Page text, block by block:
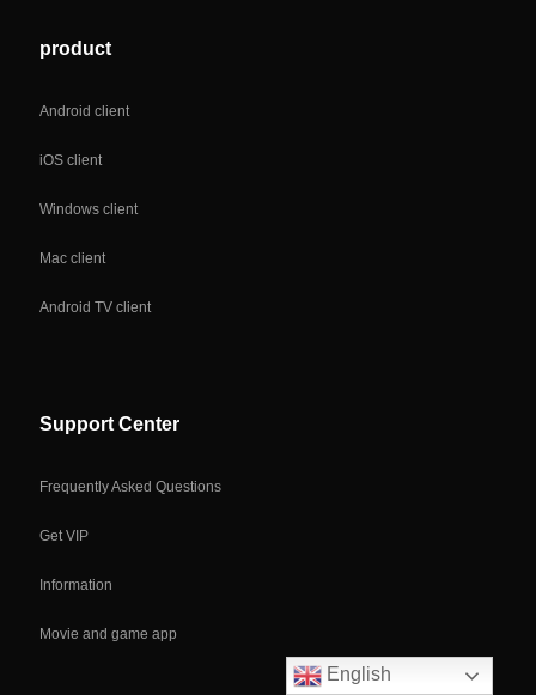
product
Android client
iOS client
Windows client
Mac client
Android TV client
Support Center
Frequently Asked Questions
Get VIP
Information
Movie and game app
English